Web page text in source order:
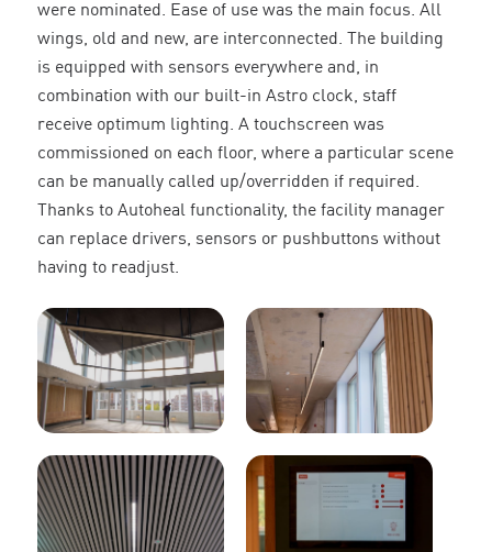
were nominated. Ease of use was the main focus. All
wings, old and new, are interconnected. The building
is equipped with sensors everywhere and, in
combination with our built-in Astro clock, staff
receive optimum lighting. A touchscreen was
commissioned on each floor, where a particular scene
can be manually called up/overridden if required.
Thanks to Autoheal functionality, the facility manager
can replace drivers, sensors or pushbuttons without
having to readjust.